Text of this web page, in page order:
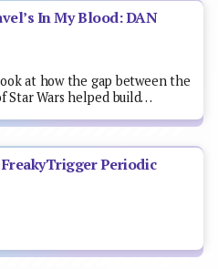
In My Blood: DAN
at how the gap between the
Star Wars helped build…
Periodic